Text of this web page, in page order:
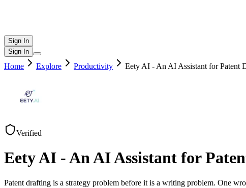
Sign In
Sign In
Home Explore Productivity Eety AI - An AI Assistant for Patent
Verified
Eety AI - An AI Assistant for
Patent drafting is a strategy problem before it is a writing problem. One